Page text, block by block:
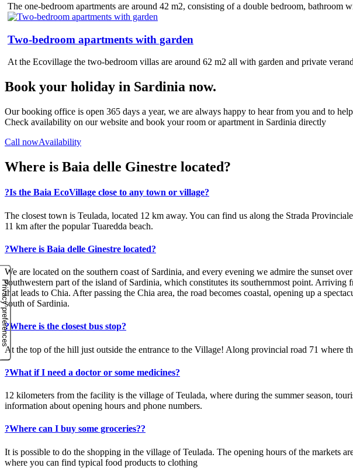
The one-bedroom apartments are around 42 m2, consisting of a double bedroom,
Two-bedroom apartments with garden
At the Ecovillage the two-bedroom villas are around 62 m2 all with garden and private
Book your holiday in Sardinia now.
Our booking office is open 365 days a year, we are always happy to hear from you and to
Check availability on our website and book your room or apartment in Sardinia directly
Call nowAvailability
Where is Baia delle Ginestre located?
?Is the Baia EcoVillage close to any town or village?
The closest town is Teulada, located 12 km away. You can find us along the Strada
11 km after the popular Tuaredda beach.
?Where is Baia delle Ginestre located?
We are located on the southern coast of Sardinia, and every evening we admire the sunset
southwestern part of the island of Sardinia, which constitutes its southernmost point.
that leads to Chia. After passing the Chia area, the road becomes coastal, opening up a
south of Sardinia.
?Where is the closest bus stop?
At the top of the hill just outside the entrance to the Village! Along provincial road 71 where
?What if I need a doctor or some medicines?
12 kilometers from the facility is the village of Teulada, where during the summer season,
information about opening hours and phone numbers.
?Where can I buy some groceries??
It is possible to do the shopping in the village of Teulada. The opening hours of the markets
where you can find typical food products to clothing